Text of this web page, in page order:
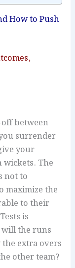
How to Push
between
surrender
your
wickets. The
not to
maximize the
to their
is
the runs
extra overs
other team?